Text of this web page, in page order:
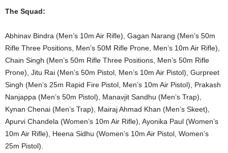
The Squad:
Abhinav Bindra (Men’s 10m Air Rifle), Gagan Narang (Men’s 50m
Rifle Three Positions, Men’s 50M Rifle Prone, Men’s 10m Air Rifle),
Chain Singh (Men’s 50m Rifle Three Positions, Men’s 50m Rifle
Prone), Jitu Rai (Men’s 50m Pistol, Men’s 10m Air Pistol), Gurpreet
Singh (Men’s 25m Rapid Fire Pistol, Men’s 10m Air Pistol), Prakash
Nanjappa (Men’s 50m Pistol), Manavjit Sandhu (Men’s Trap),
Kynan Chenai (Men’s Trap), Mairaj Ahmad Khan (Men’s Skeet),
Apurvi Chandela (Women’s 10m Air Rifle), Ayonika Paul (Women’s
10m Air Rifle), Heena Sidhu (Women’s 10m Air Pistol, Women’s
25m Pistol).